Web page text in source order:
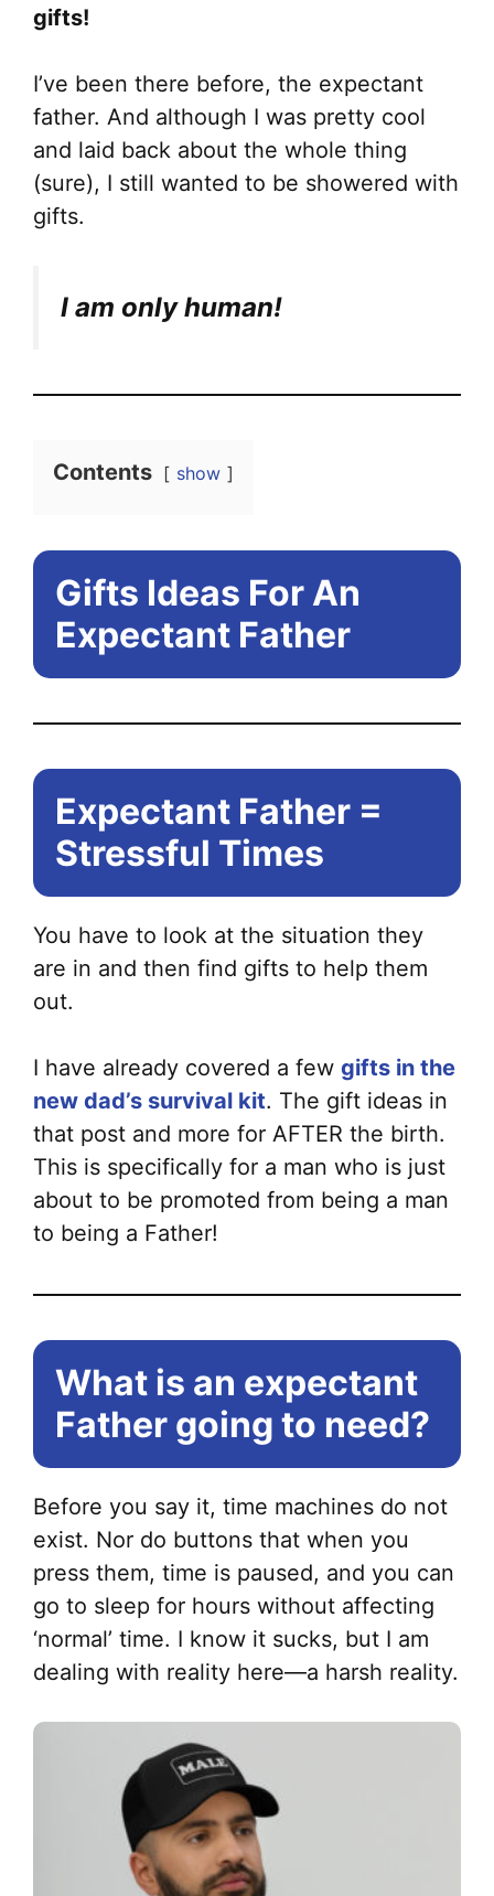
gifts!
I’ve been there before, the expectant
father. And although I was pretty cool
and laid back about the whole thing
(sure), I still wanted to be showered with
gifts.
I am only human!
Contents show
Gifts Ideas For An
Expectant Father
Expectant Father =
Stressful Times
You have to look at the situation they
are in and then find gifts to help them
out.
I have already covered a few gifts in the
new dad’s survival kit. The gift ideas in
that post and more for AFTER the birth.
This is specifically for a man who is just
about to be promoted from being a man
to being a Father!
What is an expectant
Father going to need?
Before you say it, time machines do not
exist. Nor do buttons that when you
press them, time is paused, and you can
go to sleep for hours without affecting
‘normal’ time. I know it sucks, but I am
dealing with reality here—a harsh reality.